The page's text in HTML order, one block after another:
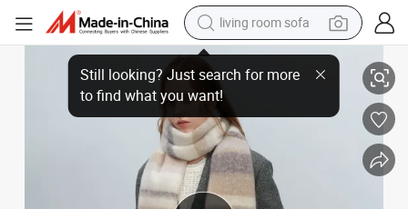
living room sofa
human hair wig
dirt bike
pullover hoody
powder
electric motorcycle
with Warmth Thickened Tassel Plaid Imitation Cashmere Scarf
Merade Wind Europe and The United States Across The Border New